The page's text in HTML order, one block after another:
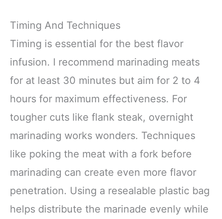
Timing And Techniques
Timing is essential for the best flavor
infusion. I recommend marinading meats
for at least 30 minutes but aim for 2 to 4
hours for maximum effectiveness. For
tougher cuts like flank steak, overnight
marinading works wonders. Techniques
like poking the meat with a fork before
marinading can create even more flavor
penetration. Using a resealable plastic bag
helps distribute the marinade evenly while